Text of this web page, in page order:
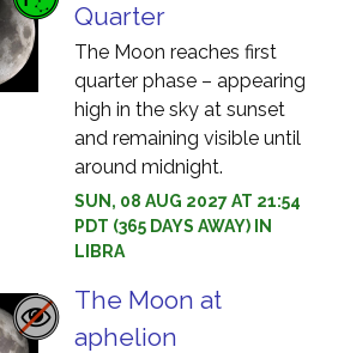
Quarter
The Moon reaches first
quarter phase – appearing
high in the sky at sunset
and remaining visible until
around midnight.
SUN, 08 AUG 2027 AT 21:54
PDT (365 DAYS AWAY) IN
LIBRA
The Moon at
aphelion